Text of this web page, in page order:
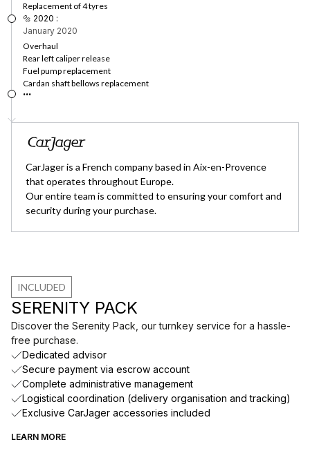
Replacement of 4 tyres
🔩 2020 :
January 2020
Overhaul
Rear left caliper release
Fuel pump replacement
Cardan shaft bellows replacement
...
CarJager is a French company based in Aix-en-Provence
that operates throughout Europe.
Our entire team is committed to ensuring your comfort and
security during your purchase.
INCLUDED
SERENITY PACK
Discover the Serenity Pack, our turnkey service for a hassle-
free purchase.
Dedicated advisor
Secure payment via escrow account
Complete administrative management
Logistical coordination (delivery organisation and tracking)
Exclusive CarJager accessories included
LEARN MORE